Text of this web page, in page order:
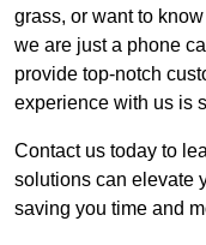
grass, or want to
we are just a phone
provide top-notch
experience with us is
Contact us today to
solutions can elevate
saving you time and